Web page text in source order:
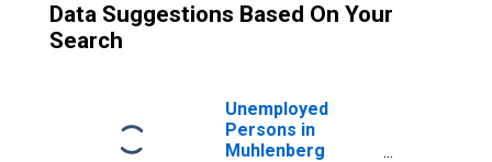
Data Suggestions Based On Your
Search
Unemployed
Persons in
Muhlenberg